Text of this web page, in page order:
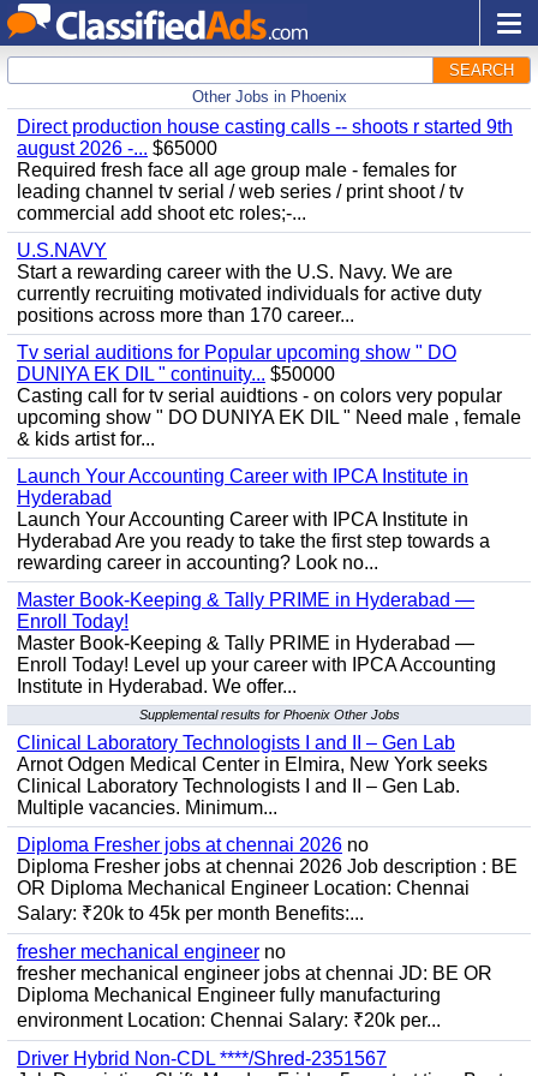
SEARCH
Other Jobs in Phoenix
Direct production house casting calls -- shoots r started 9th
august 2026 -... $65000
Required fresh face all age group male - females for
leading channel tv serial / web series / print shoot / tv
commercial add shoot etc roles;-...
U.S.NAVY
Start a rewarding career with the U.S. Navy. We are
currently recruiting motivated individuals for active duty
positions across more than 170 career...
Tv serial auditions for Popular upcoming show " DO
DUNIYA EK DIL " continuity... $50000
Casting call for tv serial auidtions - on colors very popular
upcoming show " DO DUNIYA EK DIL " Need male , female
& kids artist for...
Launch Your Accounting Career with IPCA Institute in
Hyderabad
Launch Your Accounting Career with IPCA Institute in
Hyderabad Are you ready to take the first step towards a
rewarding career in accounting? Look no...
Master Book-Keeping & Tally PRIME in Hyderabad —
Enroll Today!
Master Book-Keeping & Tally PRIME in Hyderabad —
Enroll Today! Level up your career with IPCA Accounting
Institute in Hyderabad. We offer...
Supplemental results for Phoenix Other Jobs
Clinical Laboratory Technologists I and II – Gen Lab
Arnot Odgen Medical Center in Elmira, New York seeks
Clinical Laboratory Technologists I and II – Gen Lab.
Multiple vacancies. Minimum...
Diploma Fresher jobs at chennai 2026 no
Diploma Fresher jobs at chennai 2026 Job description : BE
OR Diploma Mechanical Engineer Location: Chennai
Salary: ₹20k to 45k per month Benefits:...
fresher mechanical engineer no
fresher mechanical engineer jobs at chennai JD: BE OR
Diploma Mechanical Engineer fully manufacturing
environment Location: Chennai Salary: ₹20k per...
Driver Hybrid Non-CDL ****/Shred-2351567